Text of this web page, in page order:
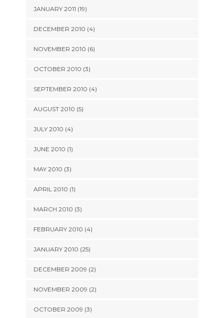
JANUARY 2011 (19)
DECEMBER 2010 (4)
NOVEMBER 2010 (6)
OCTOBER 2010 (3)
SEPTEMBER 2010 (4)
AUGUST 2010 (5)
JULY 2010 (4)
JUNE 2010 (1)
MAY 2010 (3)
APRIL 2010 (1)
MARCH 2010 (3)
FEBRUARY 2010 (4)
JANUARY 2010 (25)
DECEMBER 2009 (2)
NOVEMBER 2009 (2)
OCTOBER 2009 (3)